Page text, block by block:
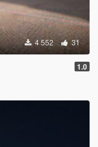
4 552 31
1.0